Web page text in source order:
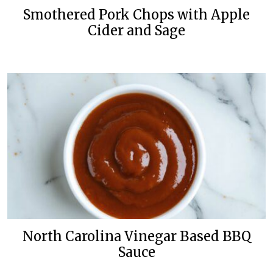
Smothered Pork Chops with Apple
Cider and Sage
North Carolina Vinegar Based BBQ
Sauce